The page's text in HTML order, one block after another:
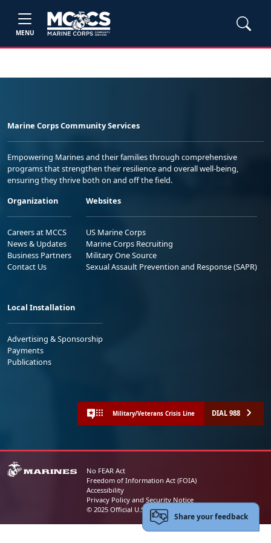
MENU
Marine Corps Community Services
Empowering Marines and their families through comprehensive
programs that strengthen their resilience and overall well-being,
ensuring they thrive both on and off the field.
Organization
Careers at MCCS
News & Updates
Business Partners
Contact Us
Websites
US Marine Corps
Marine Corps Recruiting
Military One Source
Sexual Assault Prevention and Response (SAPR)
Local Installation
Advertising & Sponsorship
Payments
Publications
Military/Veterans Crisis Line DIAL 988
No FEAR Act
Freedom of Information Act (FOIA)
Accessibility
Privacy Policy and Security Notice
© 2025 Official U.S. Marine Corps Website
Share your feedback